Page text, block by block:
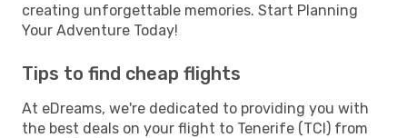
creating unforgettable memories. Start Planning
Your Adventure Today!
Tips to find cheap flights
At eDreams, we're dedicated to providing you with
the best deals on your flight to Tenerife (TCI) from